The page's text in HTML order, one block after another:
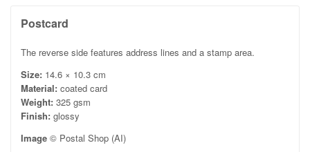
Postcard
The reverse side features address lines and a stamp area.
Size: 14.6 × 10.3 cm
Material: coated card
Weight: 325 gsm
Finish: glossy
Image © Postal Shop (AI)